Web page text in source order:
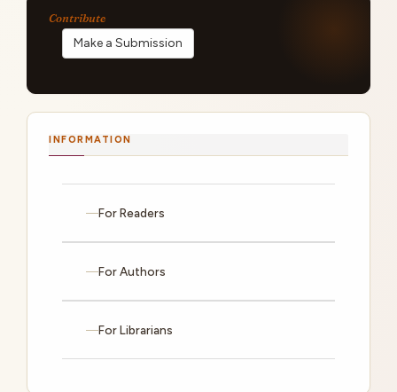
Make a Submission
INFORMATION
For Readers
For Authors
For Librarians